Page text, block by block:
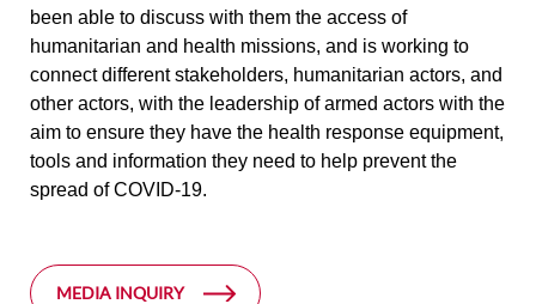
been able to discuss with them the access of
humanitarian and health missions, and is working to
connect different stakeholders, humanitarian actors, and
other actors, with the leadership of armed actors with the
aim to ensure they have the health response equipment,
tools and information they need to help prevent the
spread of COVID-19.
MEDIA INQUIRY